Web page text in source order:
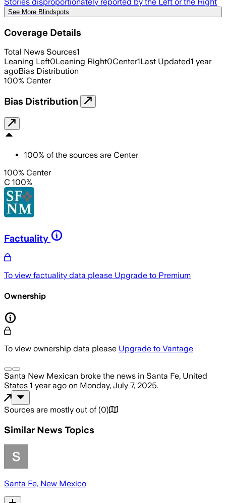
See More Blindspots
Coverage Details
Total News Sources1
Leaning Left0Leaning Right0Center1Last Updated1 year
agoBias Distribution
100% Center
Bias Distribution
100% of the sources are Center
100% Center
C 100%
Factuality
To view factuality data please Upgrade to Premium
Ownership
To view ownership data please Upgrade to Vantage
Santa New Mexican broke the news in Santa Fe, United
States 1 year ago on Monday, July 7, 2025.
Sources are mostly out of (0)
Similar News Topics
Santa Fe, New Mexico